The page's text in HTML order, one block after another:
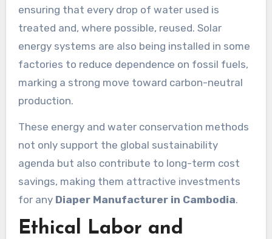
ensuring that every drop of water used is
treated and, where possible, reused. Solar
energy systems are also being installed in some
factories to reduce dependence on fossil fuels,
marking a strong move toward carbon-neutral
production.
These energy and water conservation methods
not only support the global sustainability
agenda but also contribute to long-term cost
savings, making them attractive investments
for any Diaper Manufacturer in Cambodia.
Ethical Labor and